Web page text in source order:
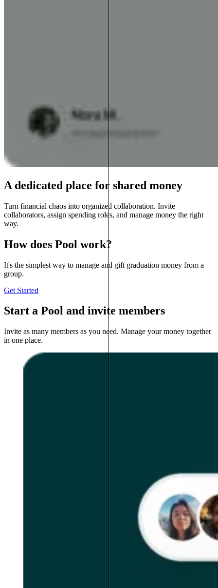
A dedicated place for shared money
Turn financial chaos into organized collaboration. Invite
collaborators, assign spending roles, and manage money the right
way.
How does Pool work?
It's the simplest way to manage and gift graduation money from a
group.
Get Started
Start a Pool and invite members
Invite as many members as you need. Manage your money together
in one place.